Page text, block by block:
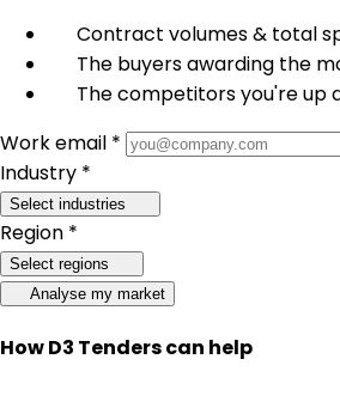
Contract volumes & total
The buyers awarding the
The competitors you're up
Work email *
Industry *
Select industries
Region *
Select regions
Analyse my market
How D3 Tenders can help